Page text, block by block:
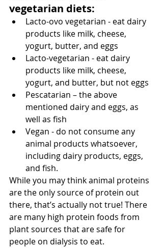
vegetarian diets:
Lacto-ovo vegetarian - eat dairy
products like milk, cheese,
yogurt, butter, and eggs
Lacto-vegetarian - eat dairy
products like milk, cheese,
yogurt, and butter, but not eggs
Pescatarian – the above
mentioned dairy and eggs, as
well as fish
Vegan - do not consume any
animal products whatsoever,
including dairy products, eggs,
and fish.
While you may think animal proteins
are the only source of protein out
there, that’s actually not true! There
are many high protein foods from
plant sources that are safe for
people on dialysis to eat.